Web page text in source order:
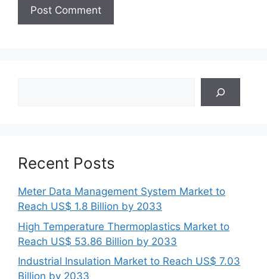
Recent Posts
Meter Data Management System Market to
Reach US$ 1.8 Billion by 2033
High Temperature Thermoplastics Market to
Reach US$ 53.86 Billion by 2033
Industrial Insulation Market to Reach US$ 7.03
Billion by 2033